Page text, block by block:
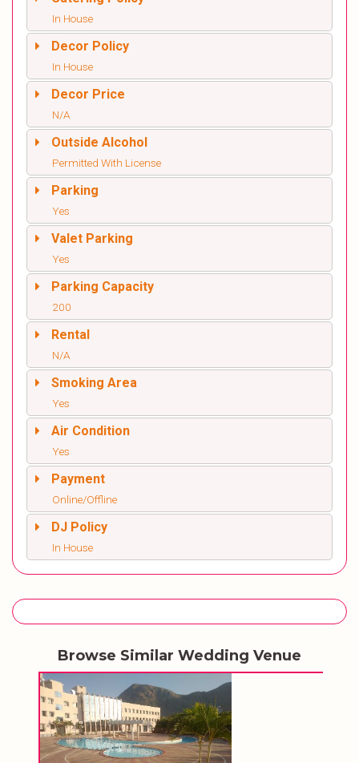
In House
Decor Policy
In House
Decor Price
N/A
Outside Alcohol
Permitted With License
Parking
Yes
Valet Parking
Yes
Parking Capacity
200
Rental
N/A
Smoking Area
Yes
Air Condition
Yes
Payment
Online/Offline
DJ Policy
In House
Browse Similar Wedding Venue